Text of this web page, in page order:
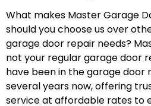
What makes Master Garage
should you choose us over
garage door repair needs?
not your regular garage door
have been in the garage door
several years now, offering
service at affordable rates to